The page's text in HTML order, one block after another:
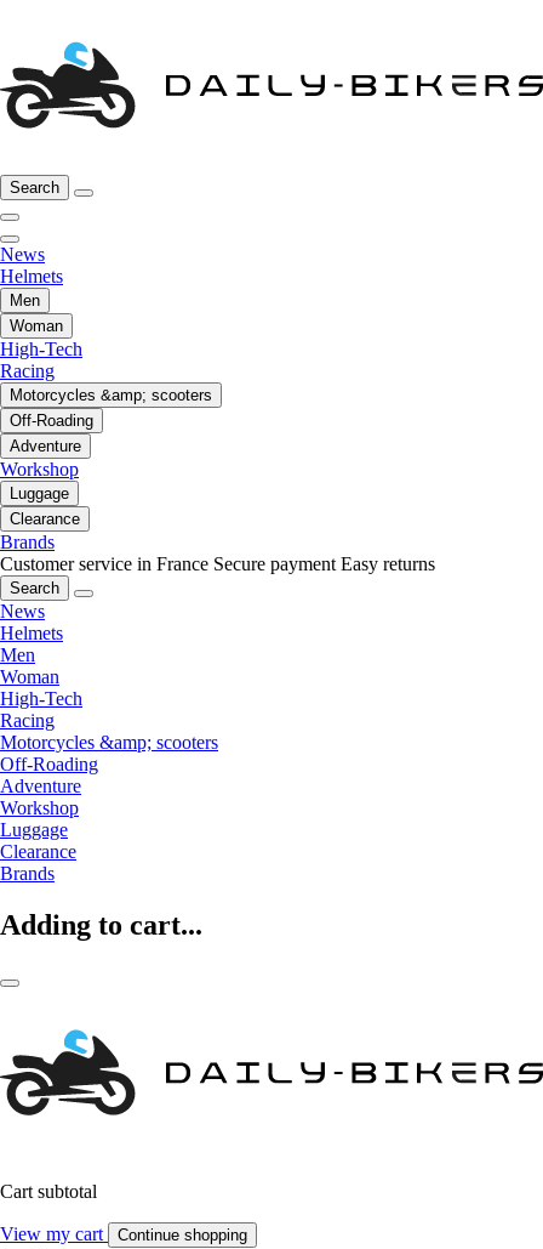
Search
News
Helmets
Men
Woman
High-Tech
Racing
Motorcycles &amp; scooters
Off-Roading
Adventure
Workshop
Luggage
Clearance
Brands
Customer service in France Secure payment Easy returns
Search
News
Helmets
Men
Woman
High-Tech
Racing
Motorcycles &amp; scooters
Off-Roading
Adventure
Workshop
Luggage
Clearance
Brands
Adding to cart...
Cart subtotal
View my cart Continue shopping